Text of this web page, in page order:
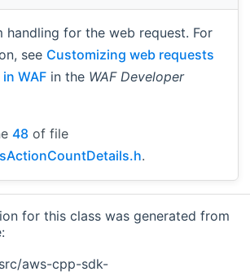
handling for the web request. For
see Customizing web requests
WAF in the WAF Developer
48 of file
.
for this class was generated from
aws-cpp-sdk-